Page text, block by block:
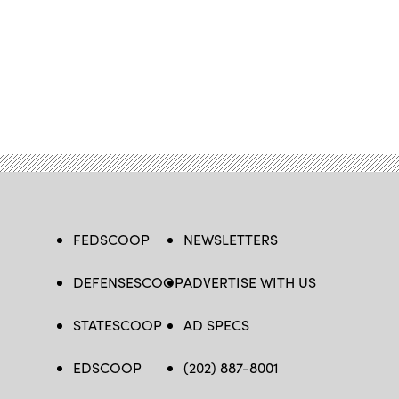
FEDSCOOP
DEFENSESCOOP
STATESCOOP
EDSCOOP
NEWSLETTERS
ADVERTISE WITH US
AD SPECS
(202) 887-8001